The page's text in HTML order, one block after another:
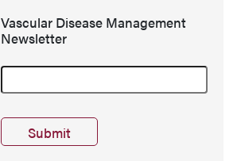
Vascular Disease Management
Newsletter